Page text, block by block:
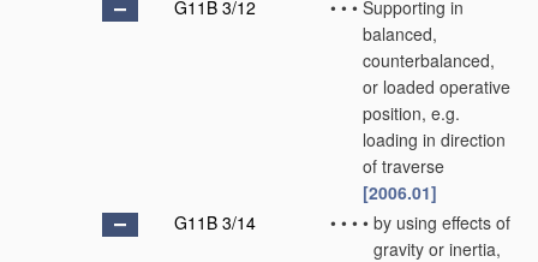
G11B 3/12
• • • Supporting in
balanced,
counterbalanced,
or loaded operative
position, e.g.
loading in direction
of traverse
[2006.01]
G11B 3/14
• • • • by using effects of
gravity or inertia,